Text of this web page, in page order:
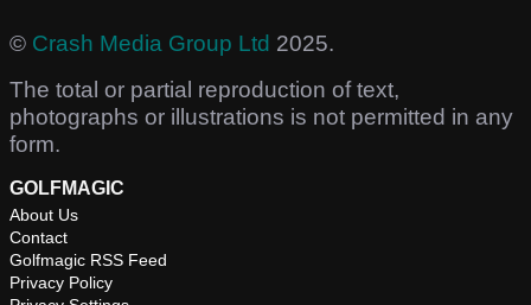
© Crash Media Group Ltd 2025.
The total or partial reproduction of text,
photographs or illustrations is not permitted in any
form.
GOLFMAGIC
About Us
Contact
Golfmagic RSS Feed
Privacy Policy